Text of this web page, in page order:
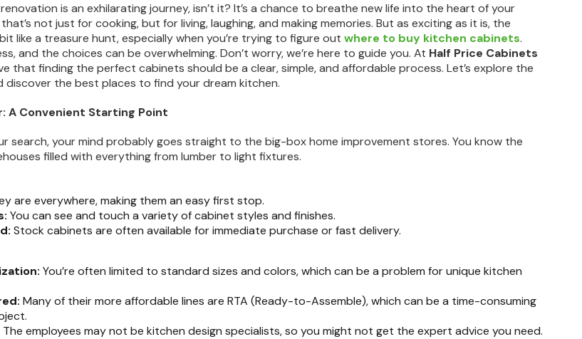
is an exhilarating journey, isn’t it? It’s a chance to breathe new life into the heart of your
not just for cooking, but for living, laughing, and making memories. But as exciting as it is, the
like a treasure hunt, especially when you’re trying to figure outwhere to buy kitchen cabinets.
and the choices can be overwhelming. Don’t worry, we’re here to guide you. At Half Price Cabinets
that finding the perfect cabinets should be a clear, simple, and affordable process. Let’s explore the
discover the best places to find your dream kitchen.
A Convenient Starting Point
search, your mind probably goes straight to the big-box home improvement stores. You know the
filled with everything from lumber to light fixtures.
are everywhere, making them an easy first stop.
You can see and touch a variety of cabinet styles and finishes.
Stock cabinets are often available for immediate purchase or fast delivery.
You’re often limited to standard sizes and colors, which can be a problem for unique kitchen
Many of their more affordable lines are RTA (Ready-to-Assemble), which can be a time-consuming
The employees may not be kitchen design specialists, so you might not get the expert advice you need.